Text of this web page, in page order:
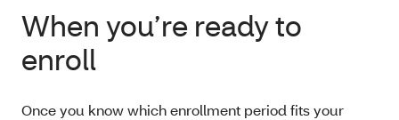
When you’re ready to
enroll
Once you know which enrollment period fits your